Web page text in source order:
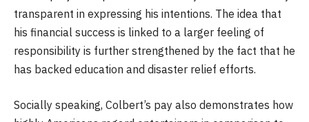
transparent in expressing his intentions. The idea that
his financial success is linked to a larger feeling of
responsibility is further strengthened by the fact that he
has backed education and disaster relief efforts.
Socially speaking, Colbert’s pay also demonstrates how